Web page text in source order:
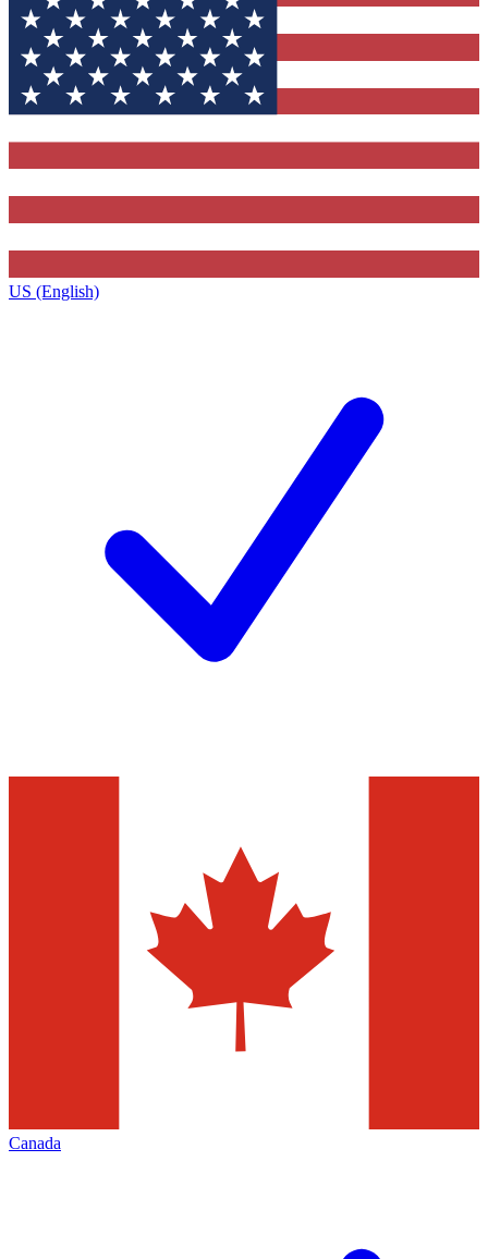
US (English)
Canada